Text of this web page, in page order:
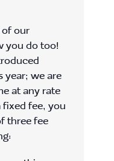
of our
you do too!
year; we are
at any rate
fixed fee, you
three fee